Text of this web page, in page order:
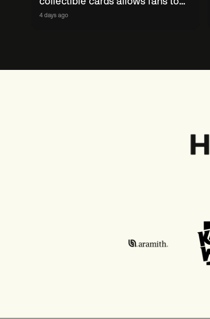
'engage with sport' in new way
4 days ago